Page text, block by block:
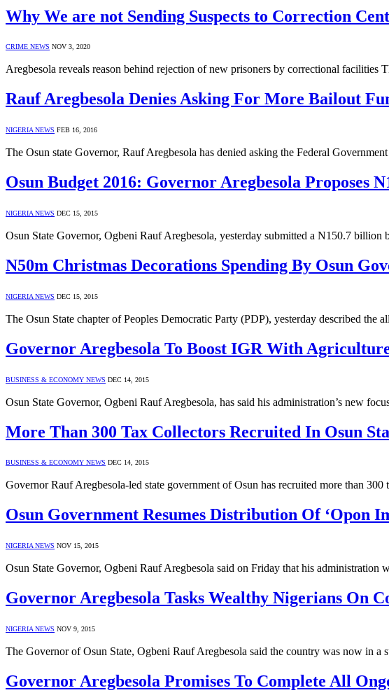
Why We are not Sending Suspects to Correction
CRIME NEWS NOV 3, 2020
Aregbesola reveals reason behind rejection of new prisoners by correctional
Rauf Aregbesola Denies Asking For More Bailout
NIGERIA NEWS FEB 16, 2016
The Osun state Governor, Rauf Aregbesola has denied asking the Federal
Osun Budget 2016: Governor Aregbesola Proposes
NIGERIA NEWS DEC 15, 2015
Osun State Governor, Ogbeni Rauf Aregbesola, yesterday submitted a N150.7
N50m Christmas Decorations Spending By Osun
NIGERIA NEWS DEC 15, 2015
The Osun State chapter of Peoples Democratic Party (PDP), yesterday described
Governor Aregbesola To Boost IGR With
BUSINESS & ECONOMY NEWS DEC 14, 2015
Osun State Governor, Ogbeni Rauf Aregbesola, has said his administration’s ‎new
More Than 300 Tax Collectors Recruited In Osun
BUSINESS & ECONOMY NEWS DEC 14, 2015
Governor Rauf Aregbesola-led state government of Osun has recruited more than
Osun Government Resumes Distribution Of ‘Opon
NIGERIA NEWS NOV 15, 2015
Osun State Governor, Ogbeni Rauf Aregbesola said on Friday that his administration
Governor Aregbesola Tasks Wealthy Nigerians On
NIGERIA NEWS NOV 9, 2015
The Governor of Osun State, Ogbeni Rauf Aregbesola said the country was now in a
Governor Aregbesola Promises To Complete All